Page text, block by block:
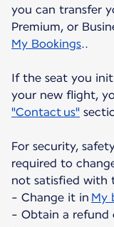
you can transfer
Premium, or
My Bookings..
If the seat you
your new flight,
"Contact us"
For security,
required to
not satisfied with
- Change it in My
- Obtain a refund